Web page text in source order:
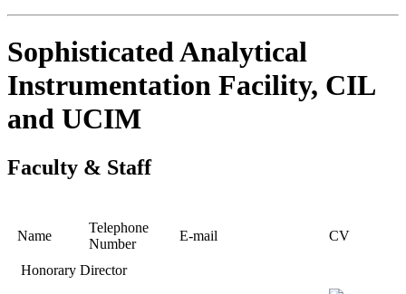
Sophisticated Analytical
Instrumentation Facility, CIL
and UCIM
Faculty & Staff
Name
Telephone
Number
E-mail CV
Honorary Director